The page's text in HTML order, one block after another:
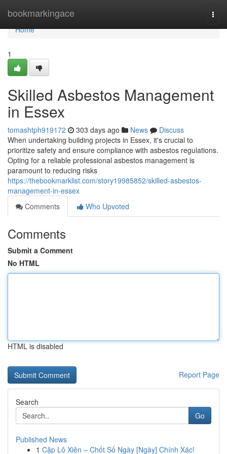
bookmarkingace
Home
Home
1
Skilled Asbestos Management
in Essex
tomashtph919172 303 days ago News
Discuss
When undertaking building projects in Essex, it's crucial to
prioritize safety and ensure compliance with asbestos regulations.
Opting for a reliable professional asbestos management is
paramount to reducing risks
https://thebookmarklist.com/story19985852/skilled-asbestos-
management-in-essex
Comments
Who Upvoted
Comments
Submit a Comment
No HTML
HTML is disabled
Report Page
Search
Go
Published News
1 Cặp Lô Xiên – Chốt Số Ngày [Ngày] Chính Xác!